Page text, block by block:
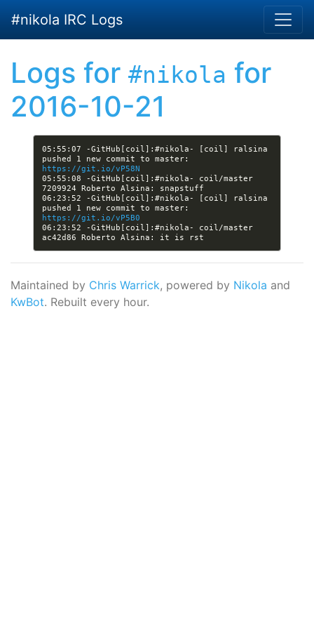
#nikola IRC Logs
Logs for #nikola for
2016-10-21
05:55:07 -GitHub[coil]:#nikola- [coil] ralsina
https://git.io/vP58N
05:55:08 -GitHub[coil]:#nikola- coil/master
06:23:52 -GitHub[coil]:#nikola- [coil] ralsina
https://git.io/vP5B0
06:23:52 -GitHub[coil]:#nikola- coil/master
Maintained by Chris Warrick, powered by Nikola and
KwBot. Rebuilt every hour.